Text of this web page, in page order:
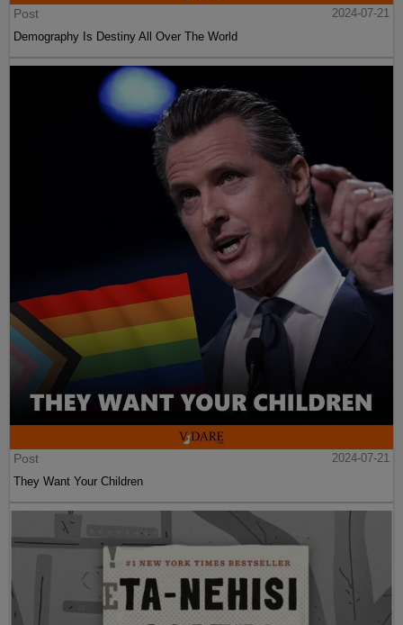
Post
2024-07-21
Demography Is Destiny All Over The World
Post
2024-07-21
They Want Your Children